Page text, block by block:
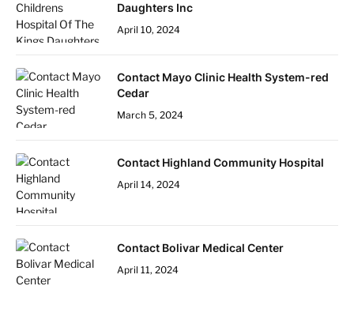
Daughters Inc
April 10, 2024
Contact Mayo Clinic Health System-red
Cedar
March 5, 2024
Contact Highland Community Hospital
April 14, 2024
Contact Bolivar Medical Center
April 11, 2024